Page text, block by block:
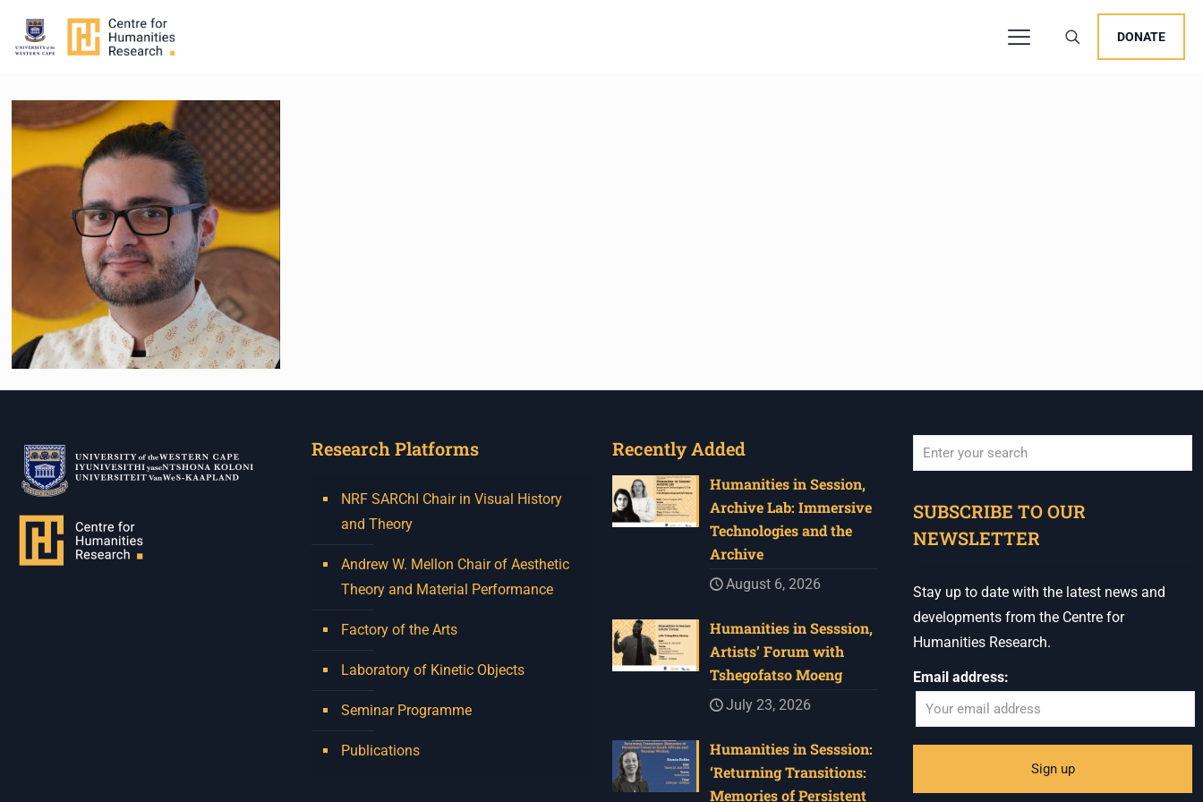
DONATE
Research Platforms
NRF SARChI Chair in Visual History
and Theory
Andrew W. Mellon Chair of Aesthetic
Theory and Material Performance
Factory of the Arts
Laboratory of Kinetic Objects
Seminar Programme
Publications
Recently Added
Humanities in Session,
Archive Lab: Immersive
Technologies and the
Archive
August 6, 2026
Humanities in Sesssion,
Artists’ Forum with
Tshegofatso Moeng
July 23, 2026
Humanities in Sesssion:
‘Returning Transitions:
Memories of Persistent
SUBSCRIBE TO OUR
NEWSLETTER
Stay up to date with the latest news and
developments from the Centre for
Humanities Research.
Email address: